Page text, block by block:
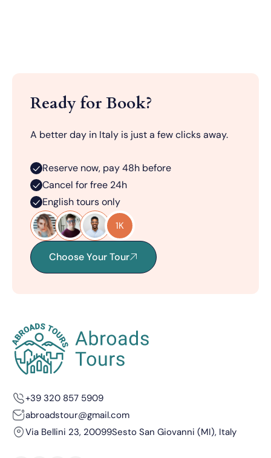
Ready for Book?
A better day in Italy is just a few clicks away.
Reserve now, pay 48h before
Cancel for free 24h
English tours only
1K
Choose Your Tour
+39 320 857 5909
abroadstour@gmail.com
Via Bellini 23, 20099Sesto San Giovanni (MI), Italy